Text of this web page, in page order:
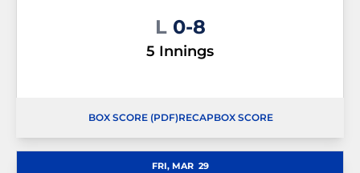
L Loss
0-8
5 Innings
OPENS IN A NEW WINDOWOPENS IN A NEW WINDOW
BOX SCORE (PDF) OPENS IN A NEW WINDOW
RECAPBOX SCORE
FRI, MAR 29